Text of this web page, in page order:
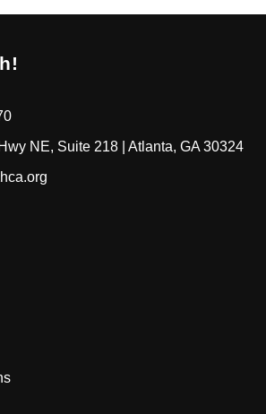
NE, Suite 218 | Atlanta, GA 30324